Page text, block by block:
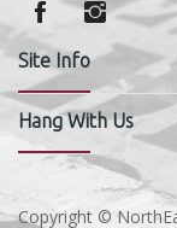
Site Info
Hang With Us
Copyright ©